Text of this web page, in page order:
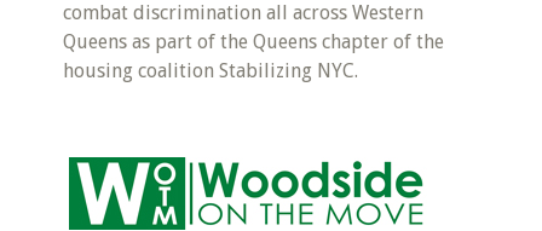
combat discrimination all across Western
Queens as part of the Queens chapter of the
housing coalition Stabilizing NYC.